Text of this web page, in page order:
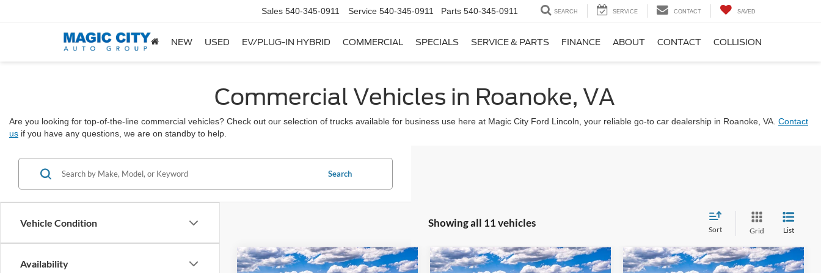
Sales 540-345-0911 Service 540-345-0911 Parts 540-345-0911 SEARCH SERVICE CONTACT SAVED
NEW USED EV/PLUG-IN HYBRID COMMERCIAL SPECIALS SERVICE & PARTS FINANCE ABOUT CONTACT COLLISION
Commercial Vehicles in Roanoke, VA
Are you looking for top-of-the-line commercial vehicles? Check out our selection of trucks available for business use here at Magic City Ford Lincoln, your reliable go-to car dealership in Roanoke, VA. Contact
us if you have any questions, we are on standby to help.
Vehicle Condition
Availability
Search
Showing all 11 vehicles
Sort Grid List
Compare Vehicle Compare Vehicle Compare Vehicle